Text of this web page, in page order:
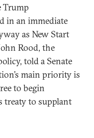
Trump
in an immediate
as New Start
Rood, the
told a Senate
main priority is
to begin
treaty to supplant